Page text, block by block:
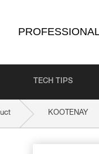
TECH TIPS
KOOTENAY